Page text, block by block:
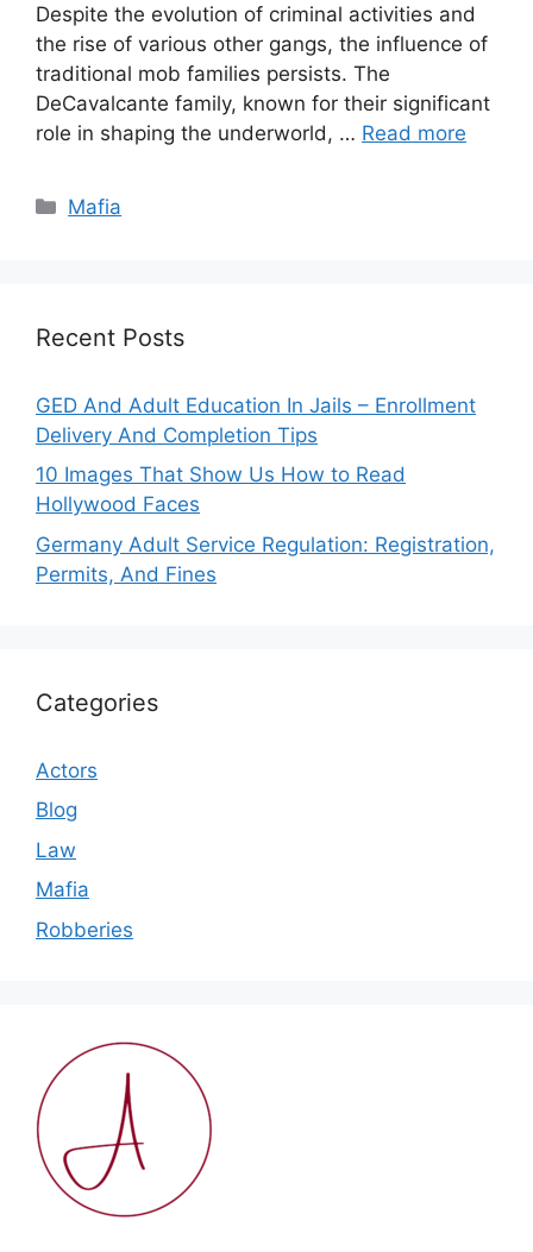
Despite the evolution of criminal activities and
the rise of various other gangs, the influence of
traditional mob families persists. The
DeCavalcante family, known for their significant
role in shaping the underworld, … Read more
Categories
Mafia
Recent Posts
GED And Adult Education In Jails – Enrollment
Delivery And Completion Tips
10 Images That Show Us How to Read
Hollywood Faces
Germany Adult Service Regulation: Registration,
Permits, And Fines
Categories
Actors
Blog
Law
Mafia
Robberies